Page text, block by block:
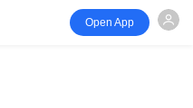
Open App